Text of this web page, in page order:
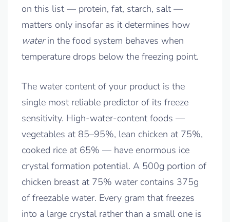
on this list — protein, fat, starch, salt —
matters only insofar as it determines how
waterin the food system behaves when
temperature drops below the freezing point.
The water content of your product is the
single most reliable predictor of its freeze
sensitivity. High-water-content foods —
vegetables at 85–95%, lean chicken at 75%,
cooked rice at 65% — have enormous ice
crystal formation potential. A 500g portion of
chicken breast at 75% water contains 375g
of freezable water. Every gram that freezes
into a large crystal rather than a small one is